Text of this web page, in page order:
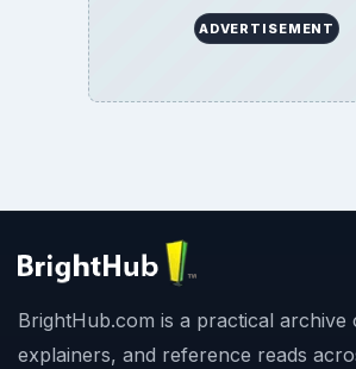
ADVERTISEMENT
BrightHub.com is a practical archive
explainers, and reference reads